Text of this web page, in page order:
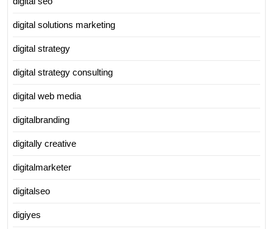
digital solutions marketing
digital strategy
digital strategy consulting
digital web media
digitalbranding
digitally creative
digitalmarketer
digitalseo
digiyes